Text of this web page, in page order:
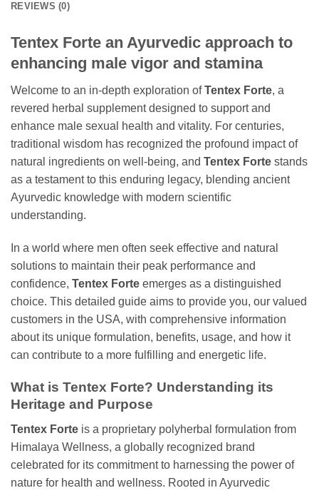
REVIEWS (0)
Tentex Forte an Ayurvedic approach to
enhancing male vigor and stamina
Welcome to an in-depth exploration ofTentex Forte, a
revered herbal supplement designed to support and
enhance male sexual health and vitality. For centuries,
traditional wisdom has recognized the profound impact of
natural ingredients on well-being, and Tentex Forte stands
as a testament to this enduring legacy, blending ancient
Ayurvedic knowledge with modern scientific
understanding.
In a world where men often seek effective and natural
solutions to maintain their peak performance and
confidence, Tentex Forte emerges as a distinguished
choice. This detailed guide aims to provide you, our valued
customers in the USA, with comprehensive information
about its unique formulation, benefits, usage, and how it
can contribute to a more fulfilling and energetic life.
What is Tentex Forte? Understanding its
Heritage and Purpose
Tentex Forte is a proprietary polyherbal formulation from
Himalaya Wellness, a globally recognized brand
celebrated for its commitment to harnessing the power of
nature for health and wellness. Rooted in Ayurvedic